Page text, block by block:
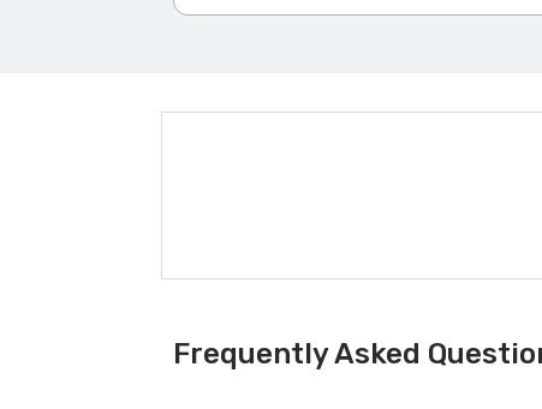
Frequently Asked